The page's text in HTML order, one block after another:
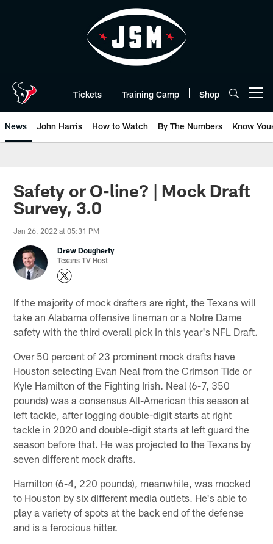
Tickets Training Camp Shop
News John Harris How to Watch By The Numbers Know
Safety or O-line? | Mock Draft
Survey, 3.0
Jan 26, 2022 at 05:31 PM
Drew Dougherty
Texans TV Host
If the majority of mock drafters are right, the Texans will
take an Alabama offensive lineman or a Notre Dame
safety with the third overall pick in this year's NFL Draft.
Over 50 percent of 23 prominent mock drafts have
Houston selecting Evan Neal from the Crimson Tide or
Kyle Hamilton of the Fighting Irish. Neal (6-7, 350
pounds) was a consensus All-American this season at
left tackle, after logging double-digit starts at right
tackle in 2020 and double-digit starts at left guard the
season before that. He was projected to the Texans by
seven different mock drafts.
Hamilton (6-4, 220 pounds), meanwhile, was mocked
to Houston by six different media outlets. He's able to
play a variety of spots at the back end of the defense
and is a ferocious hitter.